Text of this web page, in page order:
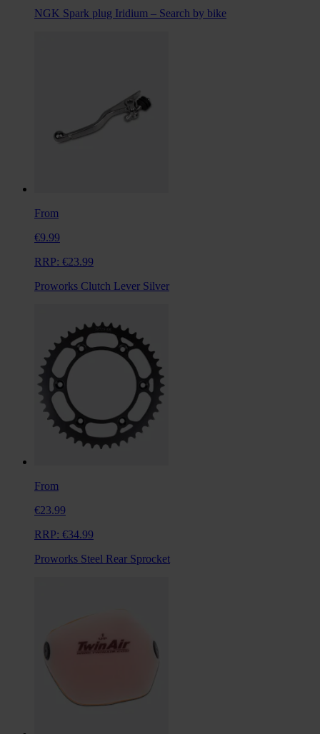
NGK Spark plug Iridium – Search by bike
From
€9.99
RRP: €23.99
Proworks Clutch Lever Silver
From
€23.99
RRP: €34.99
Proworks Steel Rear Sprocket